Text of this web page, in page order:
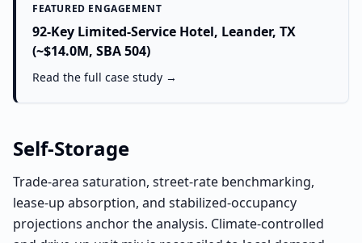
FEATURED ENGAGEMENT
92-Key Limited-Service Hotel, Leander, TX
(~$14.0M, SBA 504)
Read the full case study →
Self-Storage
Trade-area saturation, street-rate benchmarking,
lease-up absorption, and stabilized-occupancy
projections anchor the analysis. Climate-controlled